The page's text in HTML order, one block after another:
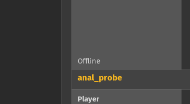
Offline
anal_probe
Player